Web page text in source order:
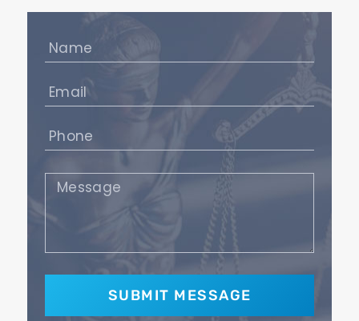
Name
(Required)
Email
(Required)
Phone
(Required)
Message